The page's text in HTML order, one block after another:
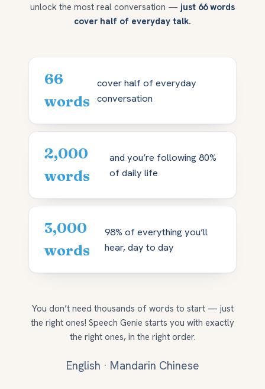
unlock the most real conversation — just 66 words
cover half of everyday talk.
66
words
cover half of everyday
conversation
2,000
words
and you’re following 80%
of daily life
3,000
words
98% of everything you’ll
hear, day to day
You don’t need thousands of words to start — just
the right ones! Speech Genie starts you with exactly
the right ones, in the right order.
English · Mandarin Chinese